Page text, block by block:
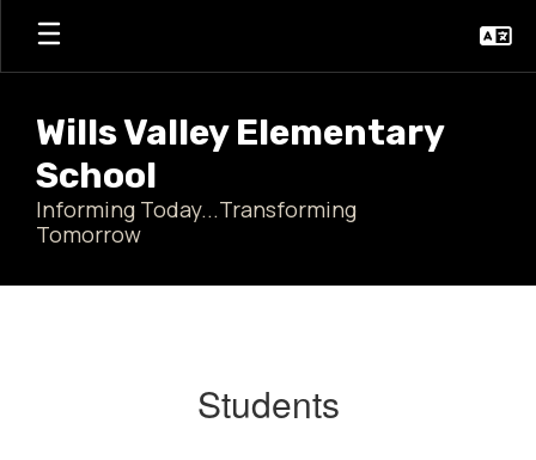
Skip
main
Wills Valley Elementary
School
Informing Today...Transforming
Tomorrow
Students